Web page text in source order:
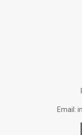
Email: